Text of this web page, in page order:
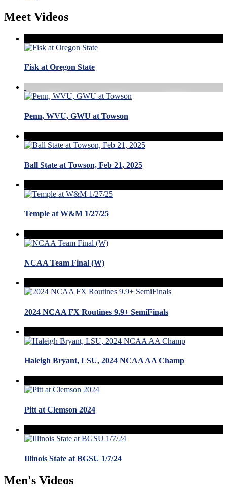
Meet Videos
Fisk at Oregon State
Penn, WVU, GWU at Towson
Ball State at Towson, Feb 21, 2025
Temple at W&M 1/27/25
NCAA Team Final (W)
2024 NCAA FX Routines 9.9+ SemiFinals
Haleigh Bryant, LSU, 2024 NCAA AA Champ
Pitt at Clemson 2024
Illinois State at BGSU 1/7/24
Men's Videos